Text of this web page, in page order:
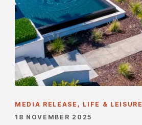
MEDIA RELEASE, LIFE & LEISURE
18 NOVEMBER 2025